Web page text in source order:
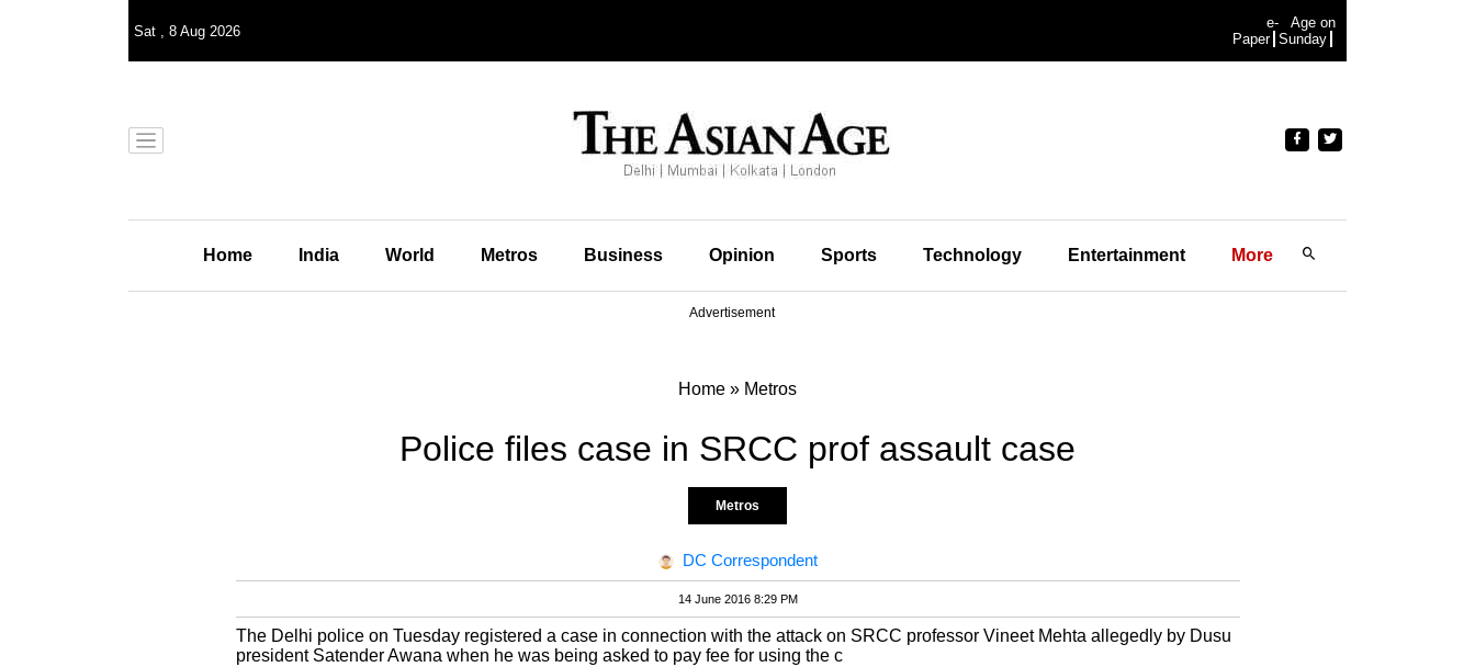
Sat , 8 Aug 2026
e-
Paper
Age on
Sunday
Home India World Metros Business Opinion Sports Technology Entertainment More
Advertisement
Home » Metros
Police files case in SRCC prof assault case
Metros
DC Correspondent
14 June 2016 8:29 PM
The Delhi police on Tuesday registered a case in connection with the attack on SRCC professor Vineet Mehta allegedly by Dusu
president Satender Awana when he was being asked to pay fee for using the c